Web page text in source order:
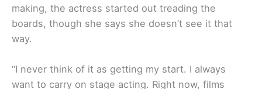
making, the actress started out treading the
boards, though she says she doesn’t see it that
way.
“I never think of it as getting my start. I always
want to carry on stage acting. Right now, films